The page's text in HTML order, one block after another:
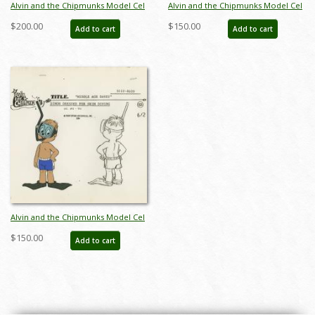
Alvin and the Chipmunks Model Cel
- ID: septalvin20157
$200.00 Add to cart
Alvin and the Chipmunks Model Cel
- ID: septalvin20148
$150.00 Add to cart
Alvin and the Chipmunks Model Cel
- ID: septalvin20166
$150.00 Add to cart